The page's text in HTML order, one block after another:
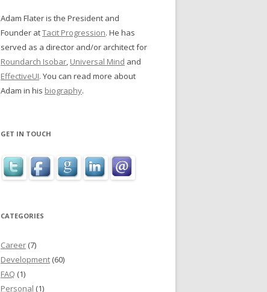
Adam Flater is the President and
Founder atTacit Progression. He has
served as a director and/or architect for
Roundarch Isobar, Universal Mind and
EffectiveUI. You can read more about
Adam in his biography.
GET IN TOUCH
CATEGORIES
Career (7)
Development (60)
FAQ (1)
Personal (1)